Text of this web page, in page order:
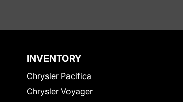
INVENTORY
Chrysler Pacifica
Chrysler Voyager